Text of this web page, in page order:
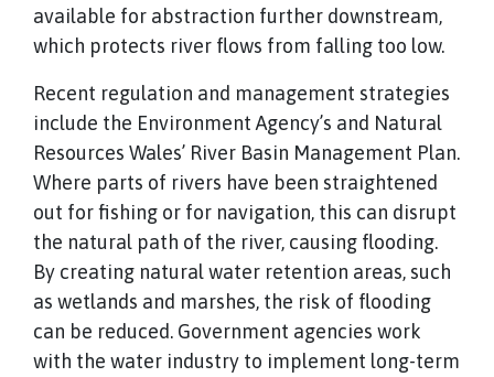
available for abstraction further downstream,
which protects river flows from falling too low.
Recent regulation and management strategies
include the Environment Agency’s and Natural
Resources Wales’ River Basin Management Plan.
Where parts of rivers have been straightened
out for fishing or for navigation, this can disrupt
the natural path of the river, causing flooding.
By creating natural water retention areas, such
as wetlands and marshes, the risk of flooding
can be reduced. Government agencies work
with the water industry to implement long-term